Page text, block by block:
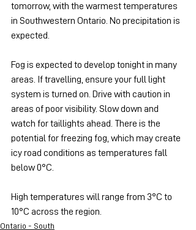
tomorrow, with the warmest temperatures
in Southwestern Ontario. No precipitation is
expected.
Fog is expected to develop tonight in many
areas. If travelling, ensure your full light
system is turned on. Drive with caution in
areas of poor visibility. Slow down and
watch for taillights ahead. There is the
potential for freezing fog, which may create
icy road conditions as temperatures fall
below 0°C.
High temperatures will range from 3°C to
10°C across the region.
Ontario - South